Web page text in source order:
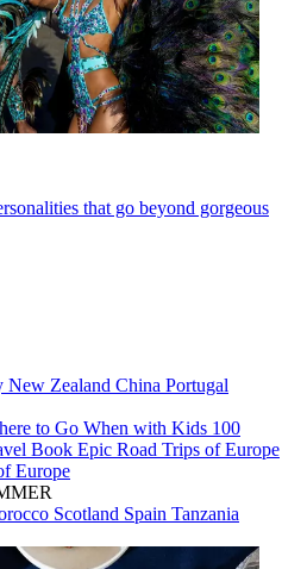
that go beyond gorgeous
New Zealand China Portugal
to Go When with Kids 100
Book Epic Road Trips of Europe
Europe
Scotland Spain Tanzania